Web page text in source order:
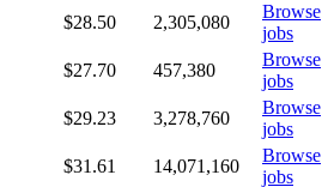
$28.50 2,305,080
Browse
jobs
$27.70 457,380
Browse
jobs
$29.23 3,278,760
Browse
jobs
$31.61 14,071,160
Browse
jobs